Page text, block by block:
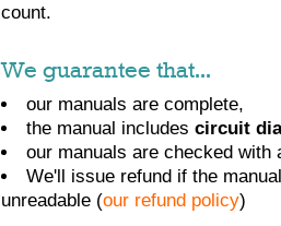
count.
We guarantee that...
our manuals are complete,
the manual includes circuit
our manuals are checked with
We'll issue refund if the
unreadable (our refund policy)